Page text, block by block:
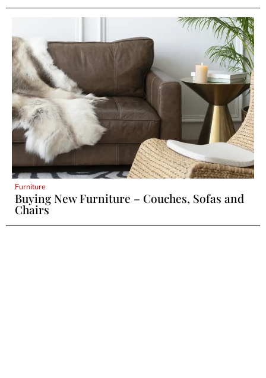
Furniture
Buying New Furniture – Couches, Sofas and
Chairs